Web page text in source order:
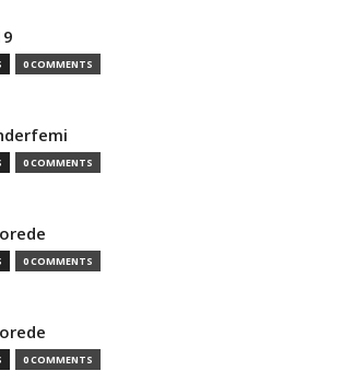
0 COMMENTS
0 COMMENTS
0 COMMENTS
0 COMMENTS